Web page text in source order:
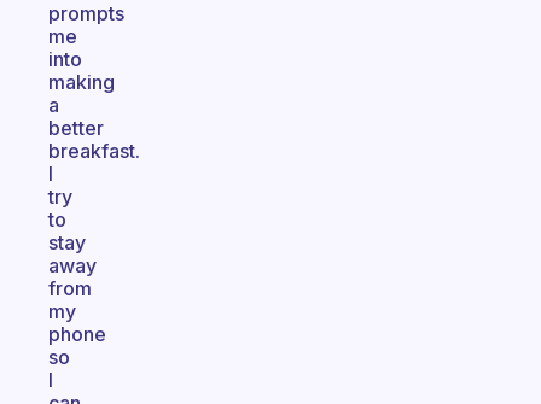
prompts
me
into
making
a
better
breakfast.
I
try
to
stay
away
from
my
phone
so
I